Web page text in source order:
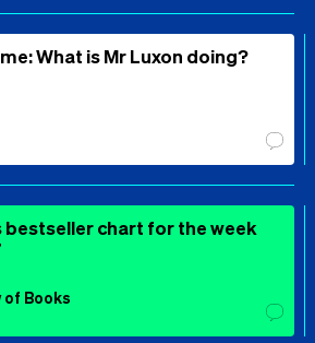
What is Mr Luxon doing?
bestseller chart for the week
of Books